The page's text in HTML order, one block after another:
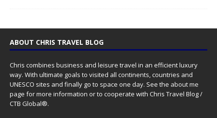
ABOUT CHRIS TRAVEL BLOG
Chris combines business and leisure travel in an efficient luxury
way. With ultimate goals to visited all continents, countries and
UNESCO sites and finally go to space one day. See the about me
page for more information or to cooperate with Chris Travel Blog /
CTB Global®.